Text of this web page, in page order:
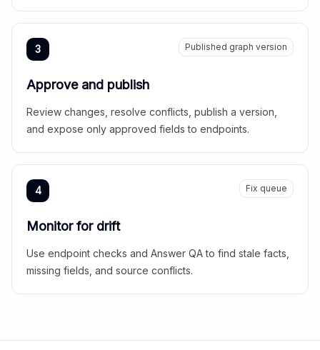
3 Published graph version
Approve and publish
Review changes, resolve conflicts, publish a version,
and expose only approved fields to endpoints.
4 Fix queue
Monitor for drift
Use endpoint checks and Answer QA to find stale facts,
missing fields, and source conflicts.